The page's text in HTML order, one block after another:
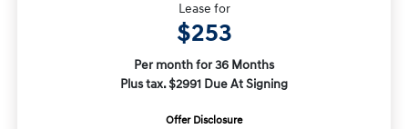
Lease for
$253
Per month for 36 Months
Plus tax. $2991 Due At Signing
Offer Disclosure